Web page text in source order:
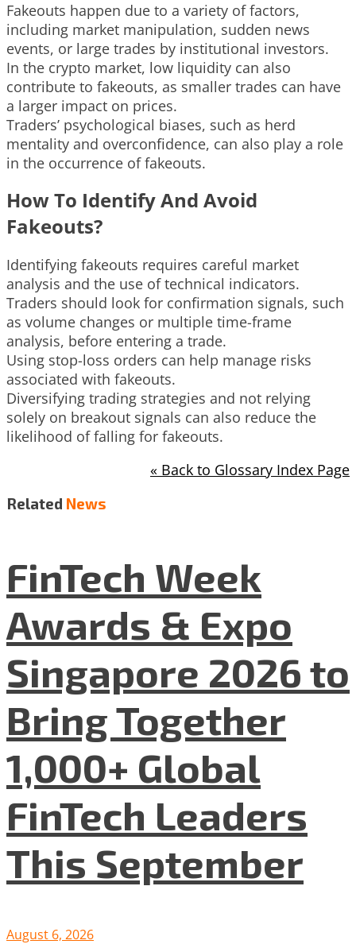
Fakeouts happen due to a variety of factors,
including market manipulation, sudden news
events, or large trades by institutional investors.
In the crypto market, low liquidity can also
contribute to fakeouts, as smaller trades can have
a larger impact on prices.
Traders’ psychological biases, such as herd
mentality and overconfidence, can also play a role
in the occurrence of fakeouts.
How To Identify And Avoid
Fakeouts?
Identifying fakeouts requires careful market
analysis and the use of technical indicators.
Traders should look for confirmation signals, such
as volume changes or multiple time-frame
analysis, before entering a trade.
Using stop-loss orders can help manage risks
associated with fakeouts.
Diversifying trading strategies and not relying
solely on breakout signals can also reduce the
likelihood of falling for fakeouts.
« Back to Glossary Index Page
Related News
FinTech Week
Awards & Expo
Singapore 2026 to
Bring Together
1,000+ Global
FinTech Leaders
This September
August 6, 2026